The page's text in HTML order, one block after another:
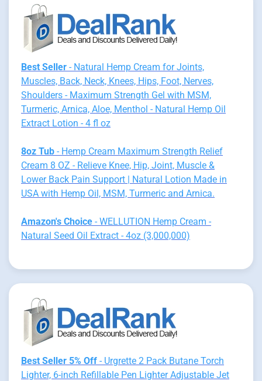
Best Seller - Natural Hemp Cream for Joints,
Muscles, Back, Neck, Knees, Hips, Foot, Nerves,
Shoulders - Maximum Strength Gel with MSM,
Turmeric, Arnica, Aloe, Menthol - Natural Hemp Oil
Extract Lotion - 4 fl oz
8oz Tub - Hemp Cream Maximum Strength Relief
Cream 8 OZ - Relieve Knee, Hip, Joint, Muscle &
Lower Back Pain Support | Natural Lotion Made in
USA with Hemp Oil, MSM, Turmeric and Arnica.
Amazon's Choice - WELLUTION Hemp Cream -
Natural Seed Oil Extract - 4oz (3,000,000)
Best Seller 5% Off - Urgrette 2 Pack Butane Torch
Lighter, 6-inch Refillable Pen Lighter Adjustable Jet